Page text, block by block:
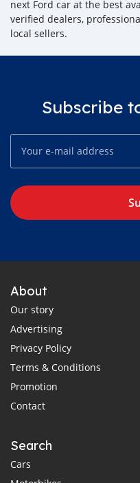
next Ford car at the best
verified dealers,
local sellers.
Subscribe
About
Our story
Advertising
Privacy Policy
Terms & Conditions
Promotion
Contact
Search
Cars